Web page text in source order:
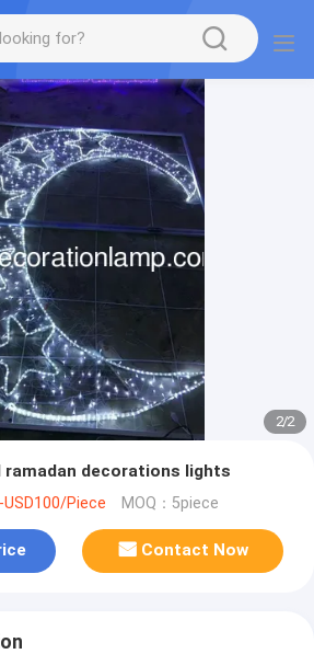
2/2
decorations lights
Piece MOQ：5piece
Contact Now